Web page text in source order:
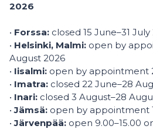
2026
• Forssa: closed 15 June–31 July
• Helsinki, Malmi: open by
August 2026
• Iisalmi: open by appointment
• Imatra: closed 22 June–28
• Inari: closed 3 August–28
•Jämsä: open by appointment
•Järvenpää: open 9.00–15.00